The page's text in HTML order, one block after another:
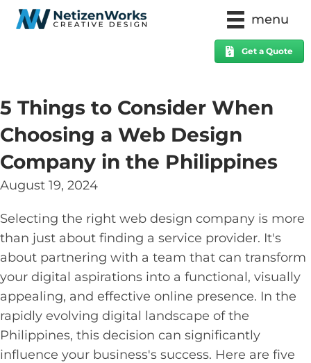
menu
Get a Quote
5 Things to Consider When
Choosing a Web Design
Company in the Philippines
August 19, 2024
Selecting the right web design company is more
than just about finding a service provider. It's
about partnering with a team that can transform
your digital aspirations into a functional, visually
appealing, and effective online presence. In the
rapidly evolving digital landscape of the
Philippines, this decision can significantly
influence your business's success. Here are five